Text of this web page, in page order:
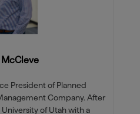
McCleve
President of Planned
Company. After
of Utah with a